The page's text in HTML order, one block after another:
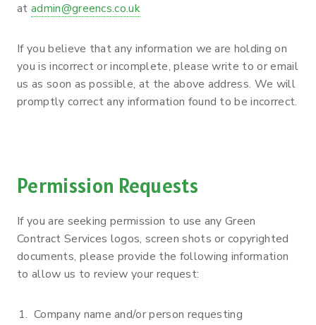
at admin@greencs.co.uk
If you believe that any information we are holding on
you is incorrect or incomplete, please write to or email
us as soon as possible, at the above address. We will
promptly correct any information found to be incorrect.
Permission Requests
If you are seeking permission to use any Green
Contract Services logos, screen shots or copyrighted
documents, please provide the following information
to allow us to review your request:
Company name and/or person requesting